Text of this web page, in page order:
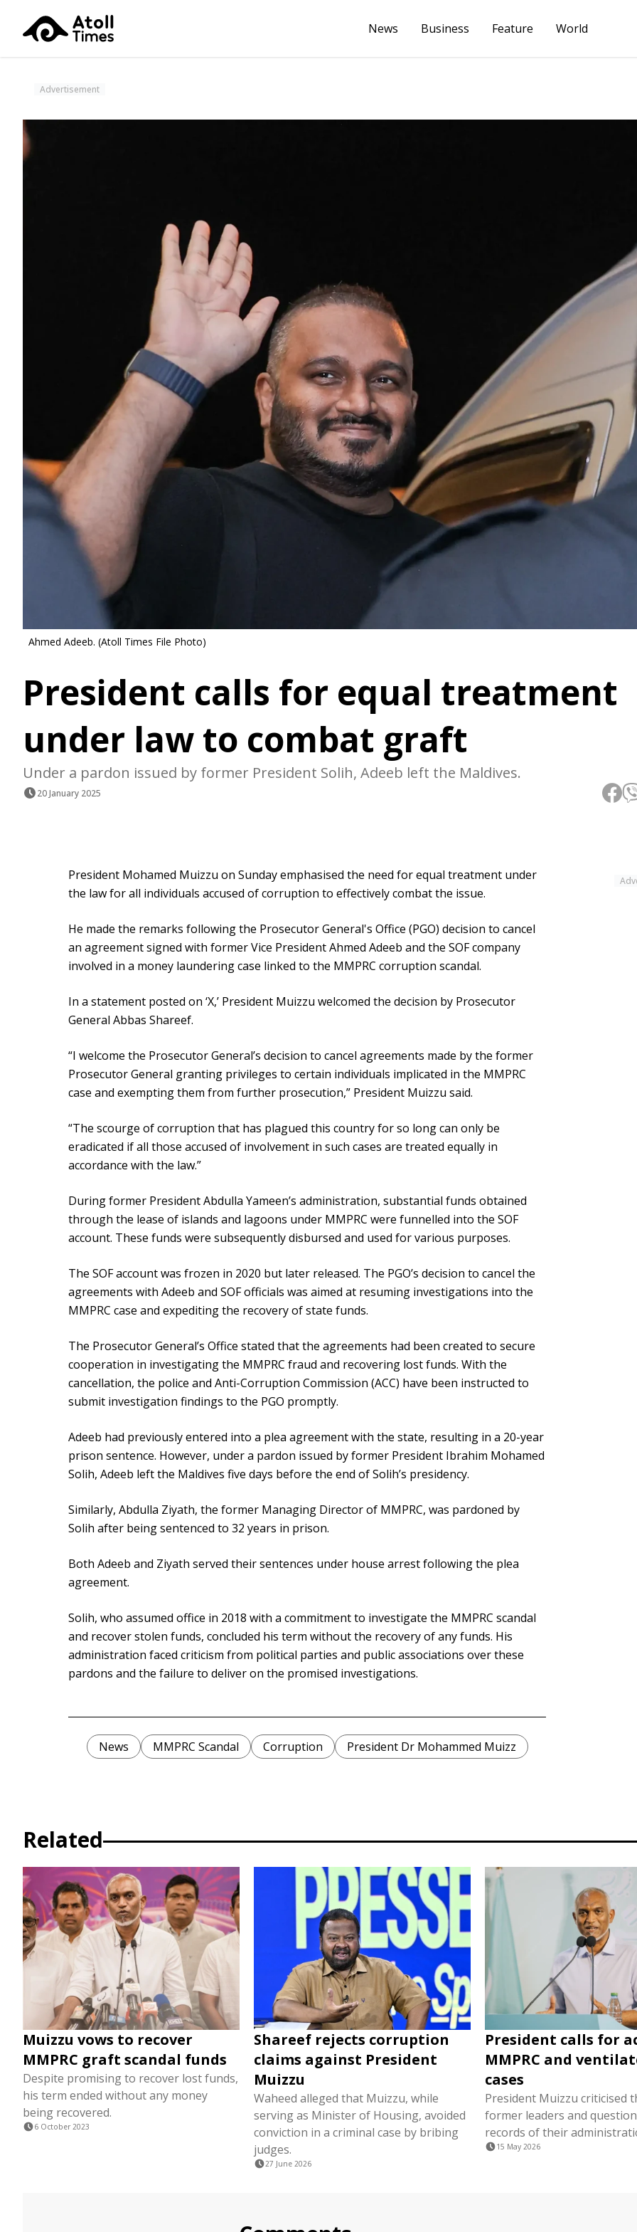
News Business Feature World
Advertisement
Ahmed Adeeb. (Atoll Times File Photo)
President calls for equal treatment
under law to combat graft
Under a pardon issued by former President Solih, Adeeb left the Maldives.
20 January 2025
President Mohamed Muizzu on Sunday emphasised the need for equal treatment under
the law for all individuals accused of corruption to effectively combat the issue.
He made the remarks following the Prosecutor General's Office (PGO) decision to cancel
an agreement signed with former Vice President Ahmed Adeeb and the SOF company
involved in a money laundering case linked to the MMPRC corruption scandal.
In a statement posted on ‘X,’ President Muizzu welcomed the decision by Prosecutor
General Abbas Shareef.
“I welcome the Prosecutor General’s decision to cancel agreements made by the former
Prosecutor General granting privileges to certain individuals implicated in the MMPRC
case and exempting them from further prosecution,” President Muizzu said.
“The scourge of corruption that has plagued this country for so long can only be
eradicated if all those accused of involvement in such cases are treated equally in
accordance with the law.”
During former President Abdulla Yameen’s administration, substantial funds obtained
through the lease of islands and lagoons under MMPRC were funnelled into the SOF
account. These funds were subsequently disbursed and used for various purposes.
The SOF account was frozen in 2020 but later released. The PGO’s decision to cancel the
agreements with Adeeb and SOF officials was aimed at resuming investigations into the
MMPRC case and expediting the recovery of state funds.
The Prosecutor General’s Office stated that the agreements had been created to secure
cooperation in investigating the MMPRC fraud and recovering lost funds. With the
cancellation, the police and Anti-Corruption Commission (ACC) have been instructed to
submit investigation findings to the PGO promptly.
Adeeb had previously entered into a plea agreement with the state, resulting in a 20-year
prison sentence. However, under a pardon issued by former President Ibrahim Mohamed
Solih, Adeeb left the Maldives five days before the end of Solih’s presidency.
Similarly, Abdulla Ziyath, the former Managing Director of MMPRC, was pardoned by
Solih after being sentenced to 32 years in prison.
Both Adeeb and Ziyath served their sentences under house arrest following the plea
agreement.
Solih, who assumed office in 2018 with a commitment to investigate the MMPRC scandal
and recover stolen funds, concluded his term without the recovery of any funds. His
administration faced criticism from political parties and public associations over these
pardons and the failure to deliver on the promised investigations.
News MMPRC Scandal Corruption President Dr Mohammed Muizz
Related
Muizzu vows to recover
MMPRC graft scandal funds
Despite promising to recover lost funds,
his term ended without any money
being recovered.
6 October 2023
Shareef rejects corruption
claims against President
Muizzu
Waheed alleged that Muizzu, while
serving as Minister of Housing, avoided
conviction in a criminal case by bribing
judges.
27 June 2026
President calls for
MMPRC and
cases
President Muizzu criticised
former leaders and
records of their
15 May 2026